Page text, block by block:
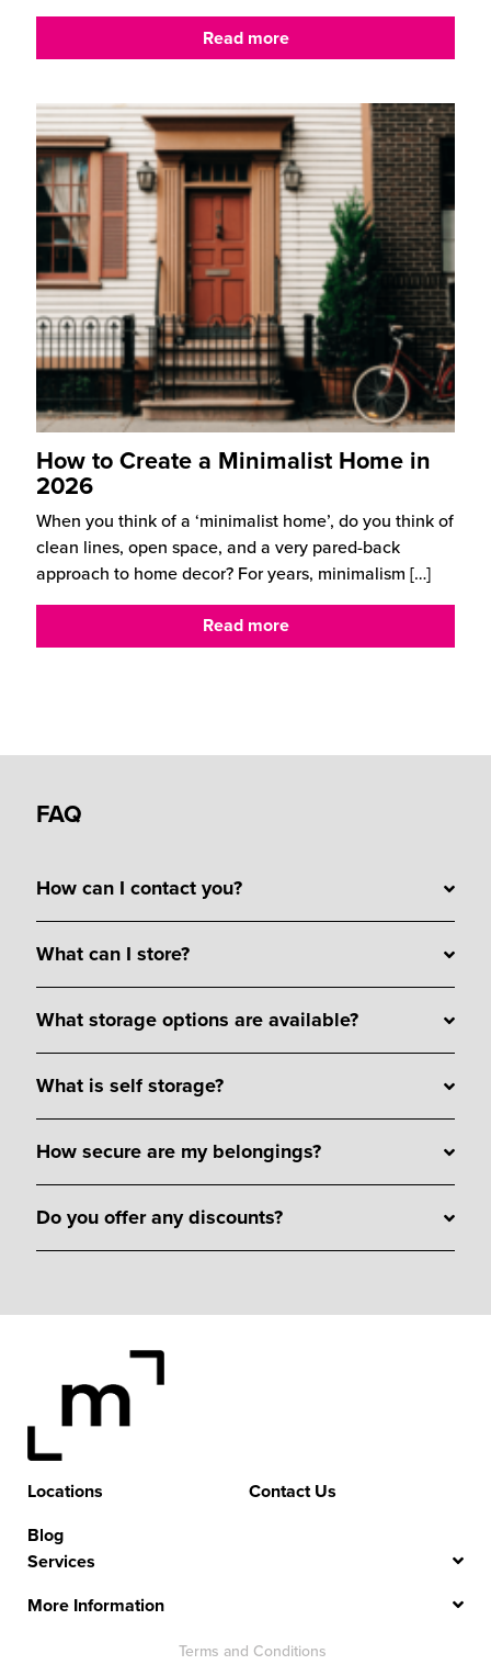
Read more
How to Create a Minimalist Home in
2026
When you think of a ‘minimalist home’, do you think of
clean lines, open space, and a very pared-back
approach to home decor? For years, minimalism […]
Read more
FAQ
How can I contact you?
What can I store?
What storage options are available?
What is self storage?
How secure are my belongings?
Do you offer any discounts?
Locations
Blog
Contact Us
Services
More Information
Terms and Conditions